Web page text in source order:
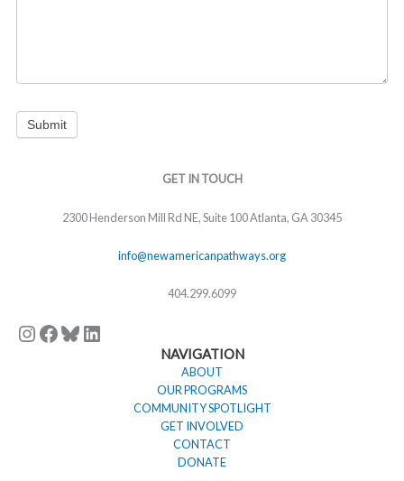
Submit
GET IN TOUCH
2300 Henderson Mill Rd NE, Suite 100 Atlanta, GA 30345
info@newamericanpathways.org
404.299.6099
NAVIGATION
ABOUT
OUR PROGRAMS
COMMUNITY SPOTLIGHT
GET INVOLVED
CONTACT
DONATE